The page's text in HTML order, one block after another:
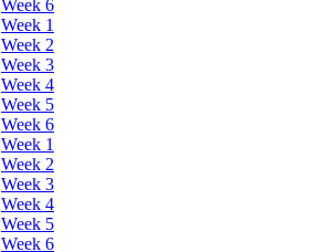
Week 6
Week 1
Week 2
Week 3
Week 4
Week 5
Week 6
Week 1
Week 2
Week 3
Week 4
Week 5
Week 6